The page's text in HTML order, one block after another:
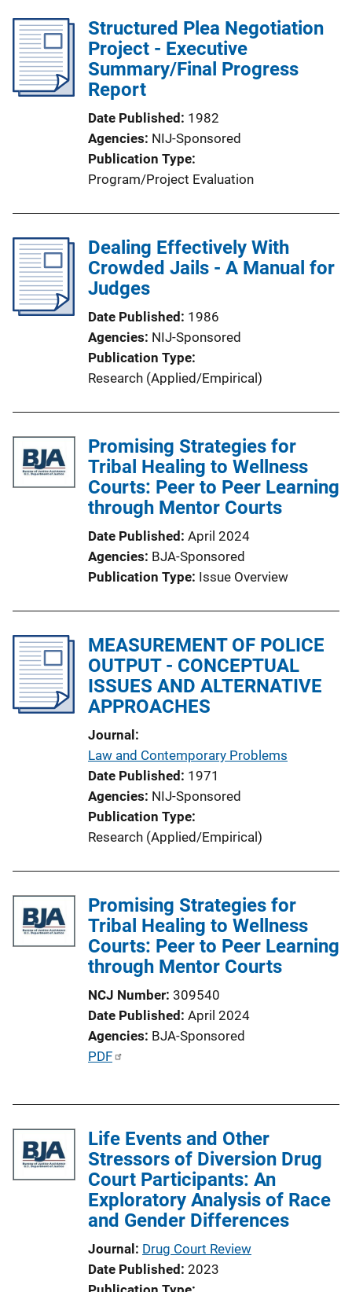
Structured Plea Negotiation
Project - Executive
Summary/Final Progress
Report
Date Published 1982
Agencies NIJ-Sponsored
Publication Type
Program/Project Evaluation
Dealing Effectively With
Crowded Jails - A Manual for
Judges
Date Published 1986
Agencies NIJ-Sponsored
Publication Type
Research (Applied/Empirical)
Promising Strategies for
Tribal Healing to Wellness
Courts: Peer to Peer Learning
through Mentor Courts
Date Published April 2024
Agencies BJA-Sponsored
Publication Type Issue Overview
MEASUREMENT OF POLICE
OUTPUT - CONCEPTUAL
ISSUES AND ALTERNATIVE
APPROACHES
Journal
Law and Contemporary Problems
Date Published 1971
Agencies NIJ-Sponsored
Publication Type
Research (Applied/Empirical)
Promising Strategies for
Tribal Healing to Wellness
Courts: Peer to Peer Learning
through Mentor Courts
NCJ Number 309540
Date Published April 2024
Agencies BJA-Sponsored
P
c
a
t
i
PDF
Life Events and Other
Stressors of Diversion Drug
Court Participants: An
Exploratory Analysis of Race
and Gender Differences
Journal Drug Court Review
Date Published 2023